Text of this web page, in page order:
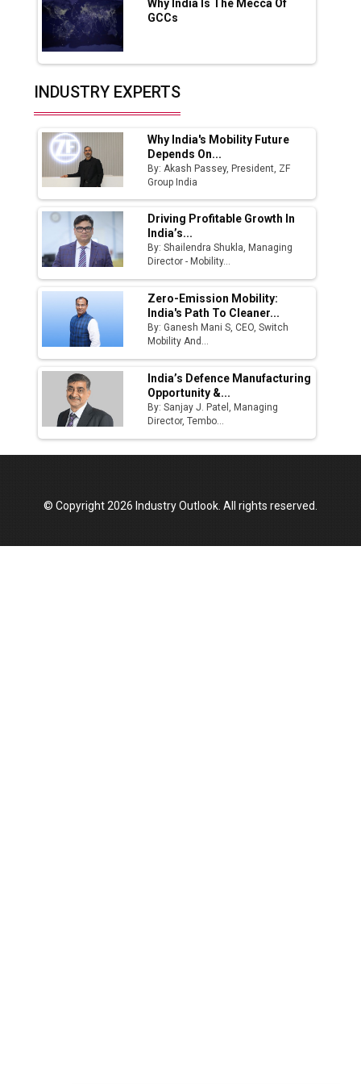
India Emerges as Key Hub for Apple iPhone
Production
Union Budget 2025 Key Announcements
Top 10 Women Leaders Shaping India's
Manufacturing Landscape
Why India Is The Mecca Of
GCCs
INDUSTRY EXPERTS
Why India's Mobility Future
Depends On...
By: Akash Passey, President, ZF
Group India
Driving Profitable Growth In
India’s...
By: Shailendra Shukla, Managing
Director - Mobility...
Zero-Emission Mobility:
India's Path To Cleaner...
By: Ganesh Mani S, CEO, Switch
Mobility And...
India’s Defence Manufacturing
Opportunity &...
By: Sanjay J. Patel, Managing
Director, Tembo...
© Copyright 2026 Industry Outlook. All rights reserved.